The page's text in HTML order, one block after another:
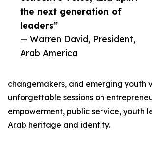
the next generation of
leaders”
— Warren David, President,
Arab America
changemakers, and emerging youth
unforgettable sessions on
empowerment, public service, youth
Arab heritage and identity.